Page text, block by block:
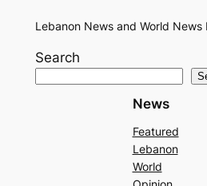
Lebanon News and World News
Search
News
Featured
Lebanon
World